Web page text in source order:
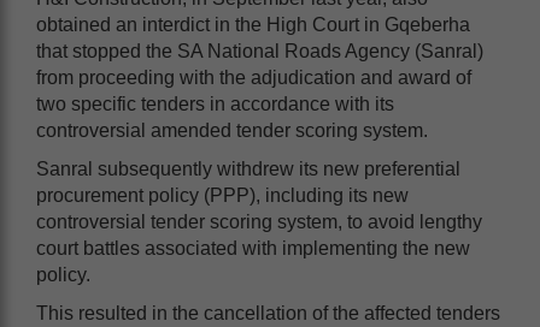
obtained an interdict in the High Court in Gqeberha
that stopped the SA National Roads Agency (Sanral)
from proceeding with the adjudication and award of
two specific tenders in accordance with its
controversial amended tender scoring system.
Sanral subsequently withdrew its new preferential
procurement policy (PPP), including its new
controversial tender scoring system, to avoid lengthy
court battles associated with implementing the new
policy.
This resulted in the cancellation of the affected tenders